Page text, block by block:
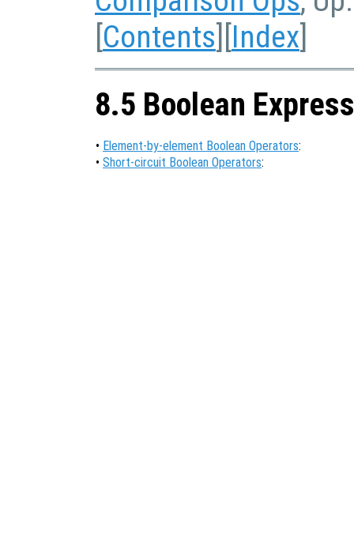
[Contents][Index]
8.5 Boolean
• Element-by-element Boolean Operators:
• Short-circuit Boolean Operators: